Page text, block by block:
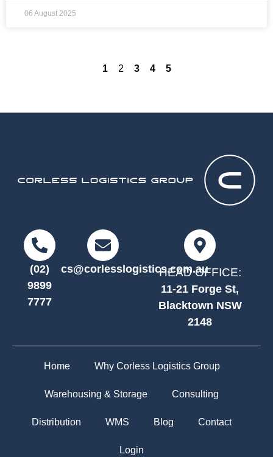
06 August 2025
1 2 3 4 5
(02)
9899
7777
cs@corlesslogistics.com.au
HEAD OFFICE:
11-21 Forge St,
Blacktown NSW
2148
Home Why Corless Logistics Group
Warehousing & Storage Consulting
Distribution WMS Blog Contact
Login